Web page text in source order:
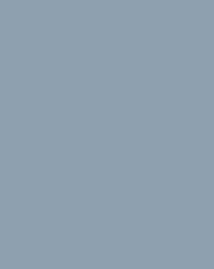
green corridor
and filtration.